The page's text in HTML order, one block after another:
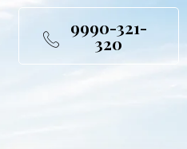
9990-321-
320